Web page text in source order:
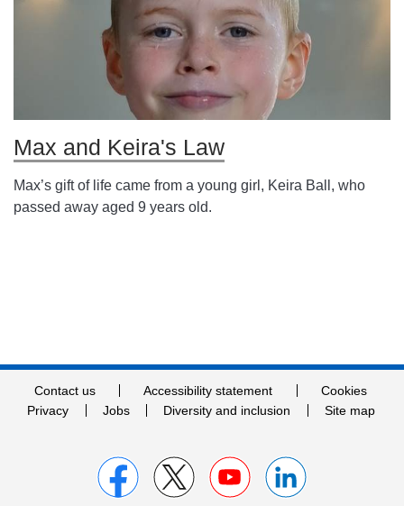
Max and Keira's Law
Max’s gift of life came from a young girl, Keira Ball, who
passed away aged 9 years old.
Contact us Accessibility statement
Cookies
Privacy
Jobs Diversity and inclusion Site map